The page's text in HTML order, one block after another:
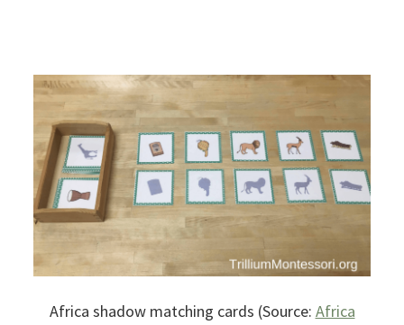
Africa shadow matching cards (Source: Africa